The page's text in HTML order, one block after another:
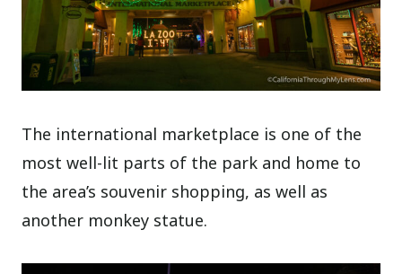
The international marketplace is one of the
most well-lit parts of the park and home to
the area’s souvenir shopping, as well as
another monkey statue.